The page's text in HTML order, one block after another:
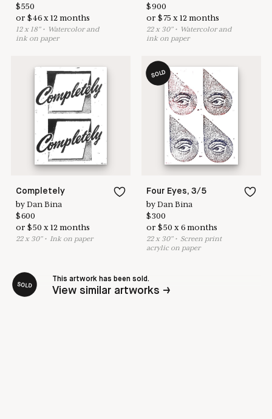
$550
or$46 x12 months
12x 18"• Watercolor and
ink on paper
$900
or$ 75 x12 months
22x 30"• Watercolor and
ink on paper
Completely
byDan Bina
$600
or$50 x12 months
22x 30"• Ink on paper
SOLD
Four Eyes, 3/5
byDan Bina
$300
or$50 x6 months
22x 30"•Screen print
acrylic on paper
SOLD
This artwork has been sold.
View similar artworks →